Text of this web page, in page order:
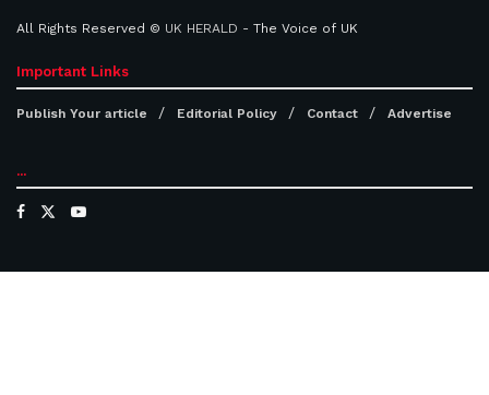
All Rights Reserved © UK HERALD - The Voice of UK
Important Links
Publish Your article Editorial Policy Contact Advertise
...